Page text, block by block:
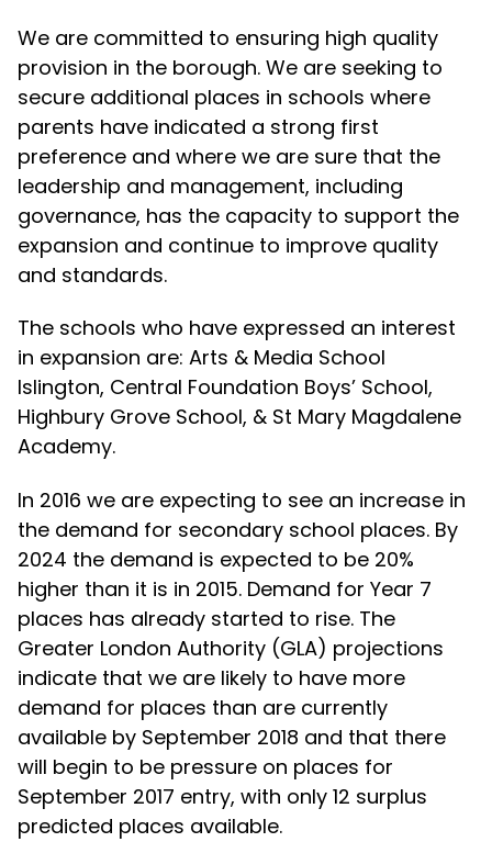
We are committed to ensuring high quality
provision in the borough. We are seeking to
secure additional places in schools where
parents have indicated a strong first
preference and where we are sure that the
leadership and management, including
governance, has the capacity to support the
expansion and continue to improve quality
and standards.
The schools who have expressed an interest
in expansion are: Arts & Media School
Islington, Central Foundation Boys’ School,
Highbury Grove School, & St Mary Magdalene
Academy.
In 2016 we are expecting to see an increase in
the demand for secondary school places. By
2024 the demand is expected to be 20%
higher than it is in 2015. Demand for Year 7
places has already started to rise. The
Greater London Authority (GLA) projections
indicate that we are likely to have more
demand for places than are currently
available by September 2018 and that there
will begin to be pressure on places for
September 2017 entry, with only 12 surplus
predicted places available.